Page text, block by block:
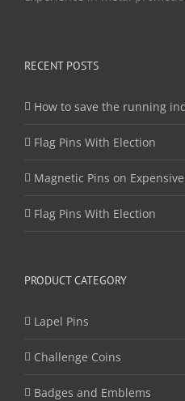
RECENT POSTS
How to save the running
Flag Pins With Election
Magnetic Pins on
Flag Pins With Election
PRODUCT CATEGORY
Lapel Pins
Challenge Coins
Badges and Emblems